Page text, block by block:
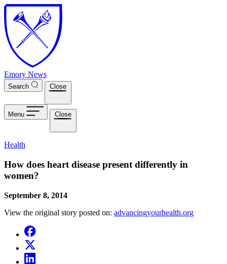
Skip to main content
Emory News
Search Close
Menu Close
Health
How does heart disease present differently in
women?
September 8, 2014
View the original story posted on: advancingyourhealth.org